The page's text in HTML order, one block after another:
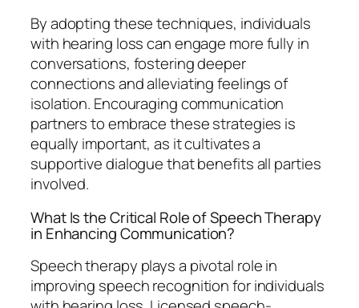
By adopting these techniques, individuals
with hearing loss can engage more fully in
conversations, fostering deeper
connections and alleviating feelings of
isolation. Encouraging communication
partners to embrace these strategies is
equally important, as it cultivates a
supportive dialogue that benefits all parties
involved.
What Is the Critical Role of Speech Therapy
in Enhancing Communication?
Speech therapy plays a pivotal role in
improving speech recognition for individuals